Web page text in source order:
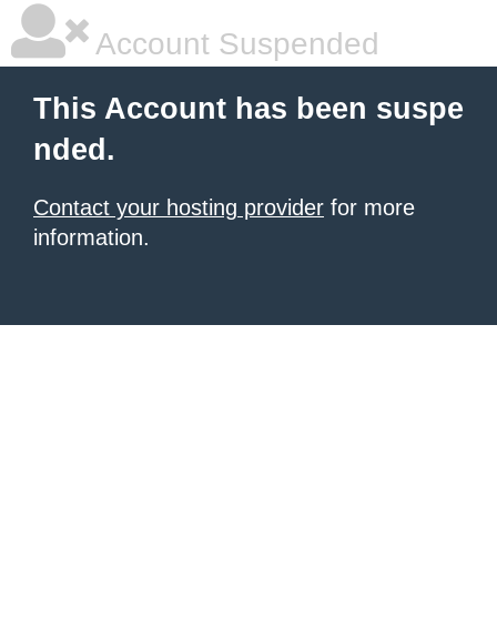
Account Suspended
This Account has been suspe
nded.
Contact your hosting provider for more
information.